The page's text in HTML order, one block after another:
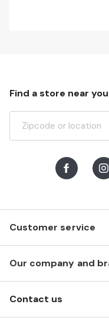
Customer service
Our company and
Contact us
Find a store near you